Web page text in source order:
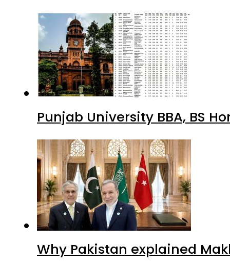
Punjab University BBA, BS
Why Pakistan explained